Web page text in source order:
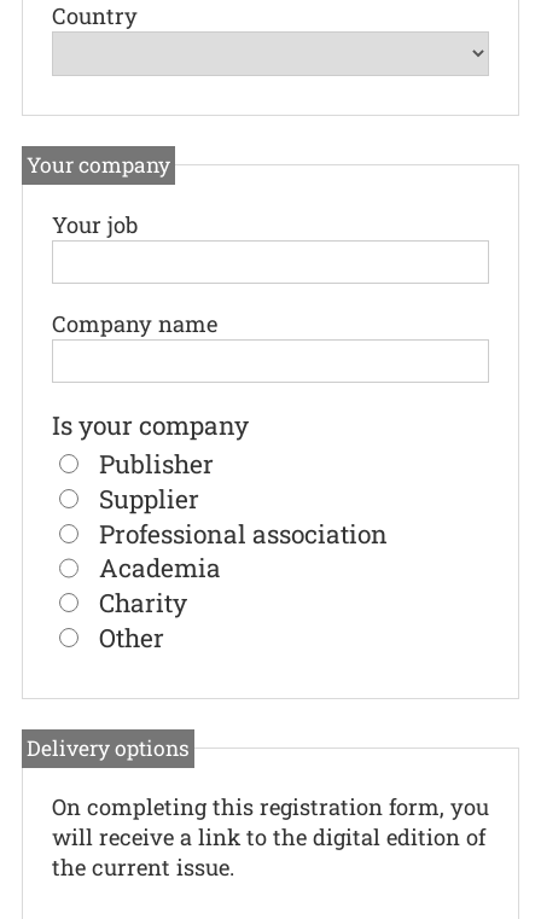
Country
Your company
Your job
Company name
Is your company
Publisher
Supplier
Professional association
Academia
Charity
Other
Delivery options
On completing this registration form, you
will receive a link to the digital edition of
the current issue.